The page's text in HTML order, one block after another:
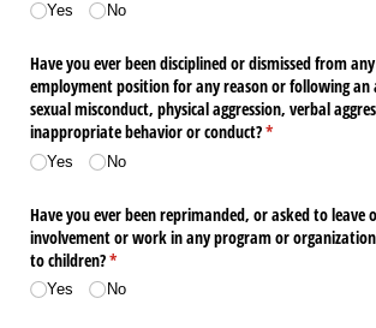
Yes No
Have you ever been disciplined or dismissed from
employment position for any reason or following an
sexual misconduct, physical aggression, verbal
inappropriate behavior or conduct?*
(required)
Yes No
Have you ever been reprimanded, or asked to leave
involvement or work in any program or
to children?*
(required)
Yes No